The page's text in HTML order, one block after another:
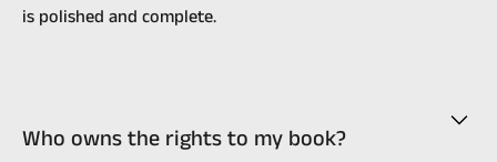
is polished and complete.
Who owns the rights to my book?